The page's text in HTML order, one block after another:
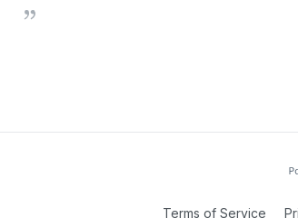
Terms of Service